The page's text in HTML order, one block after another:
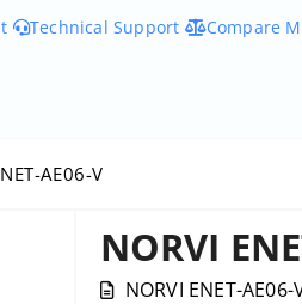
Technical Support Compare
AE06-V
NORVI
NORVI ENET-AE06-